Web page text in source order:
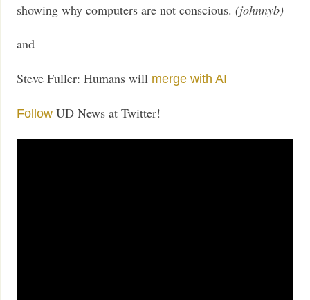
showing why computers are not conscious.(johnnyb)
and
Steve Fuller: Humans will merge with AI
Follow UD News at Twitter!